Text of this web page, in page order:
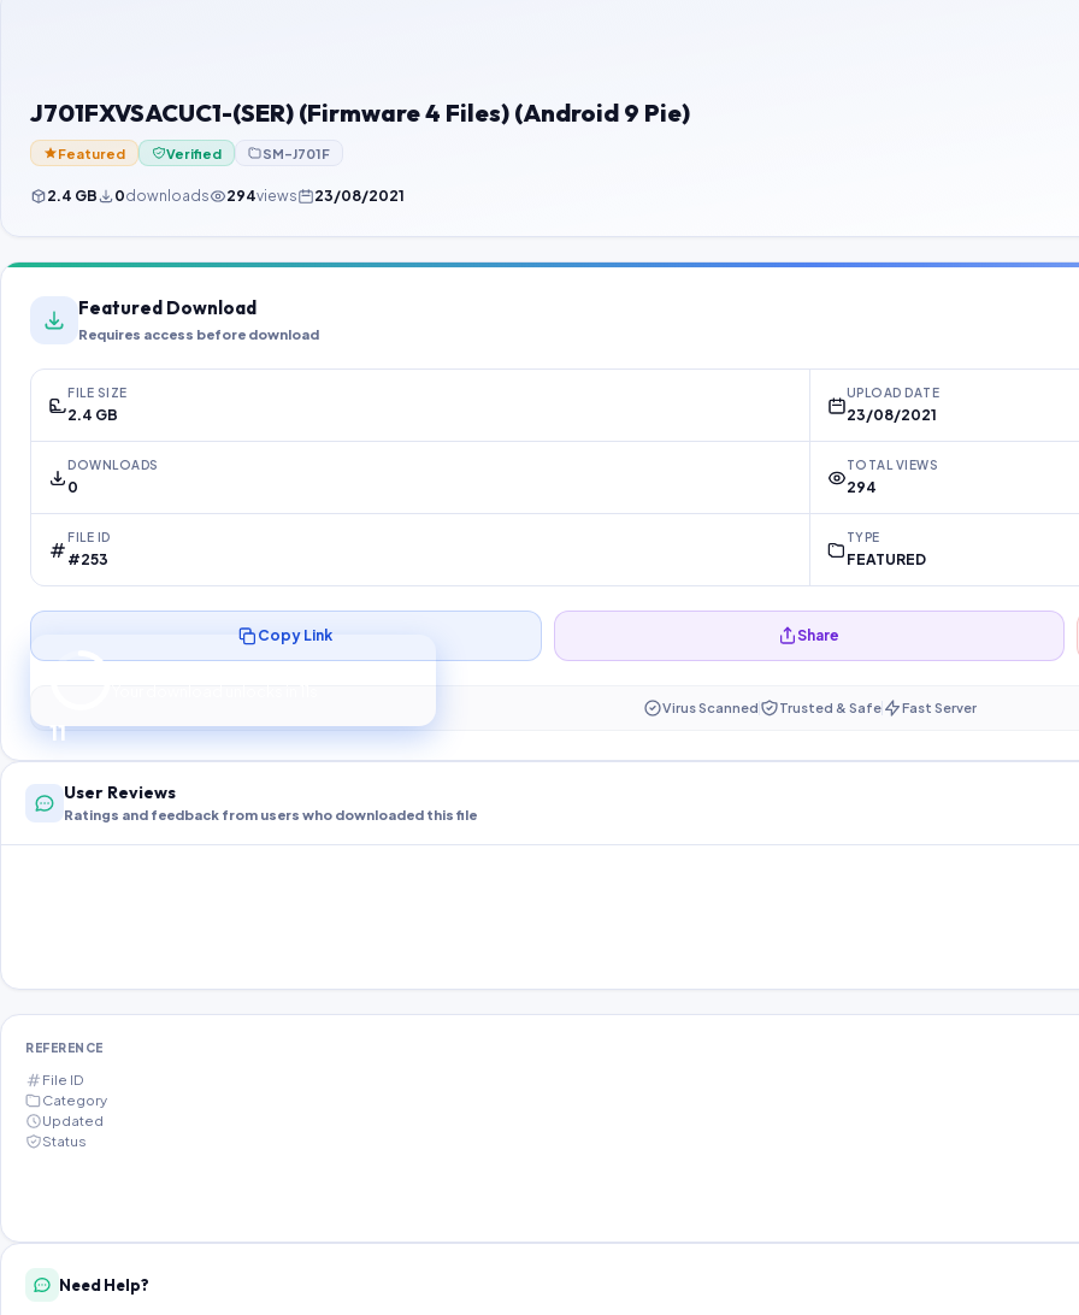
J701FXVSACUC1-(SER) (Firmware 4 Files) (Android 9 Pie)
Featured Verified SM-J701F
2.4 GB 0downloads 294views 23/08/2021
Featured Download
Requires access before download
FILE SIZE
2.4 GB
UPLOAD DATE
23/08/2021
DOWNLOADS
0
TOTAL VIEWS
294
FILE ID
#253
TYPE
FEATURED
10
Preparing your secure download…
Copy Link Share
Virus Scanned Trusted & Safe Fast Server
User Reviews
Ratings and feedback from users who downloaded this file
REFERENCE
File ID
Category
Updated
Status
Need Help?